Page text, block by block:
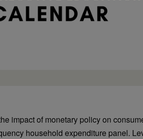
impact of monetary policy on
household expenditure panel.